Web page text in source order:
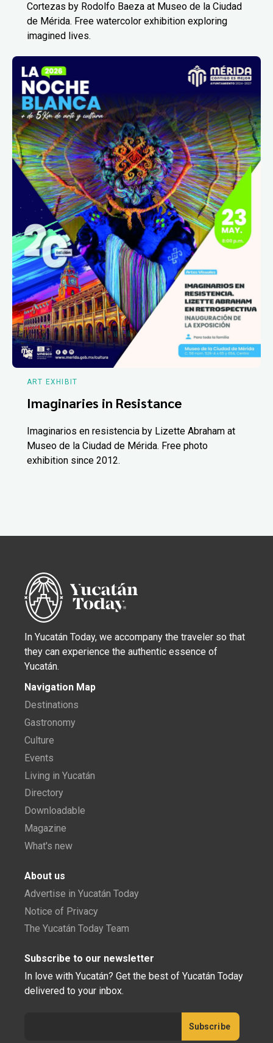
Cortezas by Rodolfo Baeza at Museo de la Ciudad
de Mérida. Free watercolor exhibition exploring
imagined lives.
ART EXHIBIT
Imaginaries in Resistance
Imaginarios en resistencia by Lizette Abraham at
Museo de la Ciudad de Mérida. Free photo
exhibition since 2012.
In Yucatán Today, we accompany the traveler so that
they can experience the authentic essence of
Yucatán.
Navigation Map
Destinations
Gastronomy
Culture
Events
Living in Yucatán
Directory
Downloadable
Magazine
What's new
About us
Advertise in Yucatán Today
Notice of Privacy
The Yucatán Today Team
Subscribe to our newsletter
In love with Yucatán? Get the best of Yucatán Today
delivered to your inbox.